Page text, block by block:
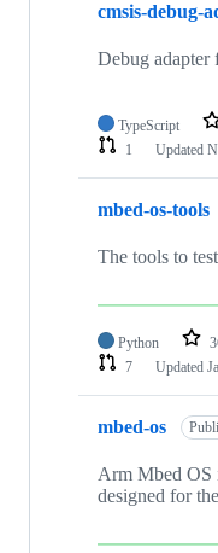
cmsis-debug-
Debug
TypeScript
1
Updated
mbed-os-tools
The tools to
Python
7
Updated
mbed-os
Arm Mbed OS
designed for